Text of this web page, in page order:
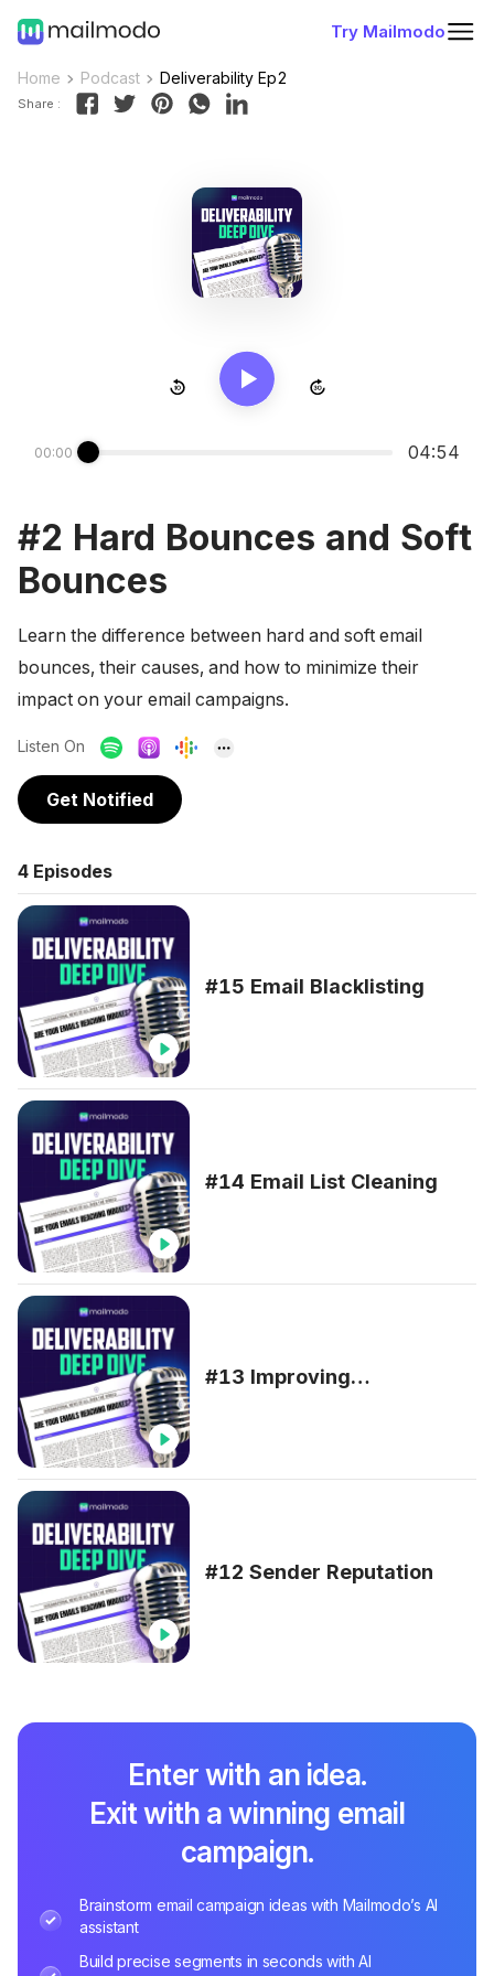
Try Mailmodo
Home Podcast Deliverability Ep2
Share :
00:00 04:54
#2 Hard Bounces and Soft
Bounces
Learn the difference between hard and soft email
bounces, their causes, and how to minimize their
impact on your email campaigns.
Listen On
Get Notified
4 Episodes
#15 Email Blacklisting
#14 Email List Cleaning
#13 Improving
#12 Sender Reputation
Enter with an idea.
Exit with a winning email
campaign.
Brainstorm email campaign ideas with Mailmodo’s AI
assistant
Build precise segments in seconds with AI